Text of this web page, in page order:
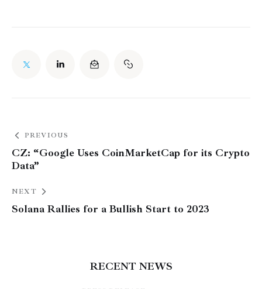
PREVIOUS
CZ: “Google Uses CoinMarketCap for its Crypto
Data”
NEXT
Solana Rallies for a Bullish Start to 2023
RECENT NEWS